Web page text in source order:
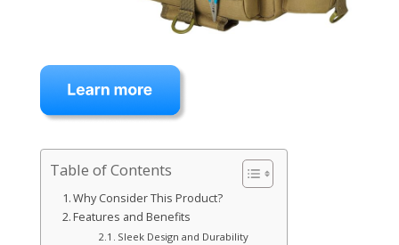
Table of Contents
Why Consider This Product?
Features and Benefits
Sleek Design and Durability